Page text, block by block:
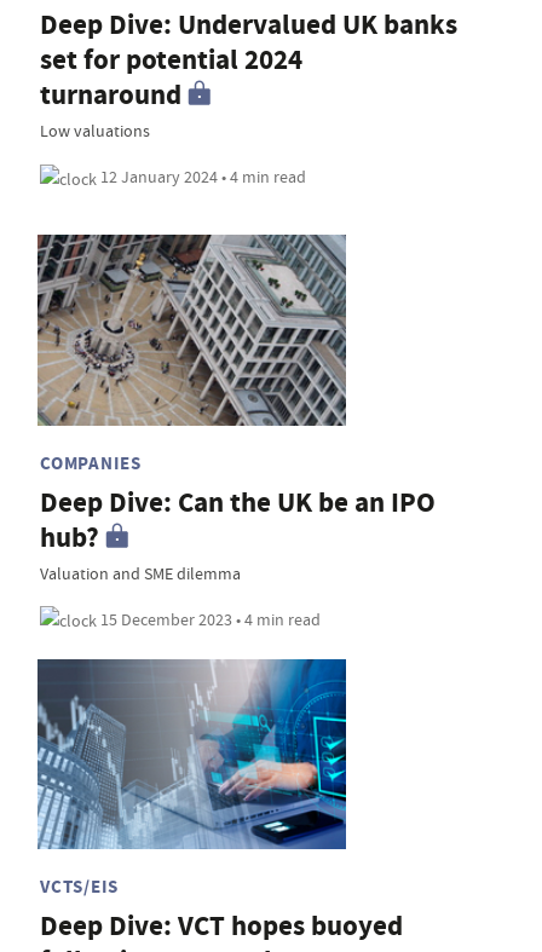
Deep Dive: Undervalued UK banks
set for potential 2024
turnaround
Low valuations
12 January 2024 • 4 min read
COMPANIES
Deep Dive: Can the UK be an IPO
hub?
Valuation and SME dilemma
15 December 2023 • 4 min read
VCTS/EIS
Deep Dive: VCT hopes buoyed